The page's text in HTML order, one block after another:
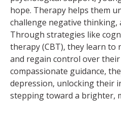
hope. Therapy helps them
challenge negative thinking,
Through strategies like
therapy (CBT), they learn to
and regain control over their
compassionate guidance,
depression, unlocking their
stepping toward a brighter,